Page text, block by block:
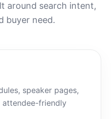
around search intent,
buyer need.
speaker pages,
friendly